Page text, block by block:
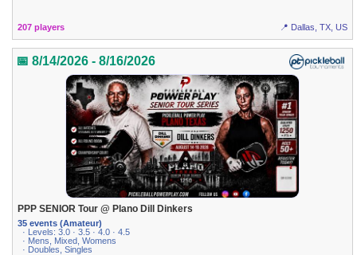
207 players 📍 Dallas, TX, US
📅 8/14/2026 - 8/16/2026
PPP SENIOR Tour @ Plano Dill Dinkers
35 events (Amateur)
· Levels: 3.0 · 3.5 · 4.0 · 4.5
· Mens, Mixed, Womens
· Doubles, Singles